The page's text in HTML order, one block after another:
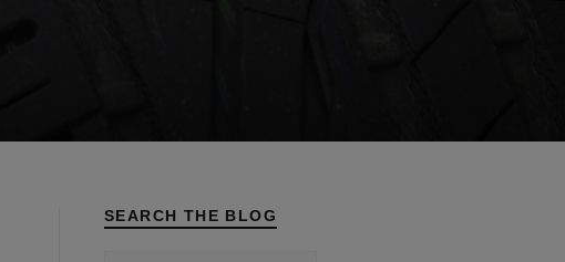
SEARCH THE BLOG